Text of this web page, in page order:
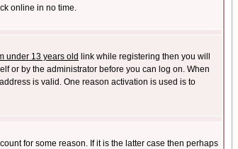
online in no time.
under 13 years old link while registering then you will
or by the administrator before you can log on. When
is valid. One reason activation is used is to
for some reason. If it is the latter case then perhaps